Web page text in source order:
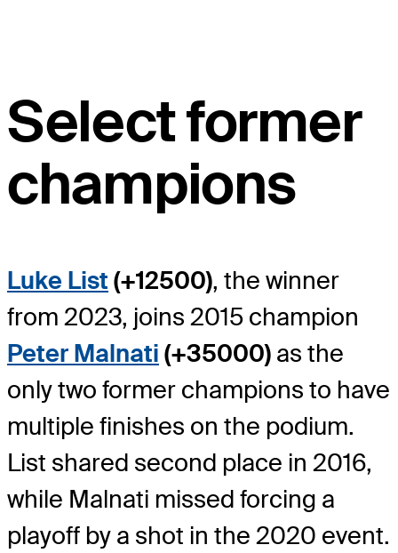
Select former
champions
Luke List (+12500), the winner
from 2023, joins 2015 champion
Peter Malnati (+35000) as the
only two former champions to have
multiple finishes on the podium.
List shared second place in 2016,
while Malnati missed forcing a
playoff by a shot in the 2020 event.